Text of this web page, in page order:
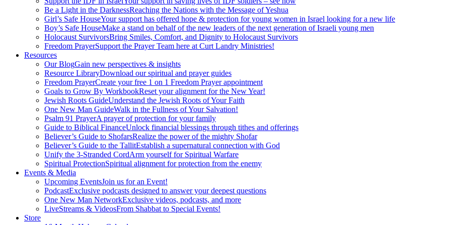
Be a Light in the DarknessReaching the Nations with the Message of Yeshua
Girl’s Safe HouseYour support has offered hope & protection for young women in Israel looking for a new life
Boy’s Safe HouseMake a stand on behalf of the new leaders of the next generation of Israeli young men
Holocaust SurvivorsBring Smiles, Comfort, and Dignity to Holocaust Survivors
Freedom PrayerSupport the Prayer Team here at Curt Landry Ministries!
Resources
Our BlogGain new perspectives & insights
Resource LibraryDownload our spiritual and prayer guides
Freedom PrayerCreate your free 1 on 1 Freedom Prayer appointment
Goals to Grow By WorkbookReset your alignment for the New Year!
Jewish Roots GuideUnderstand the Jewish Roots of Your Faith
One New Man GuideWalk in the Fullness of Your Salvation!
Psalm 91 PrayerA prayer of protection for your family
Guide to Biblical FinanceUnlock financial blessings through tithes and offerings
Believer’s Guide to ShofarsRealize the power of the mighty Shofar
Believer’s Guide to the TallitEstablish a supernatural connection with God
Unify the 3-Stranded CordArm yourself for Spiritual Warfare
Spiritual ProtectionSpiritual alignment for protection from the enemy
Events & Media
Upcoming EventsJoin us for an Event!
PodcastExclusive podcasts designed to answer your deepest questions
One New Man NetworkExclusive videos, podcasts, and more
LiveStreams & VideosFrom Shabbat to Special Events!
Store